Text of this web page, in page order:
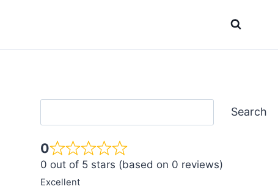
Search
0
0 out of 5 stars (based on 0 reviews)
Excellent